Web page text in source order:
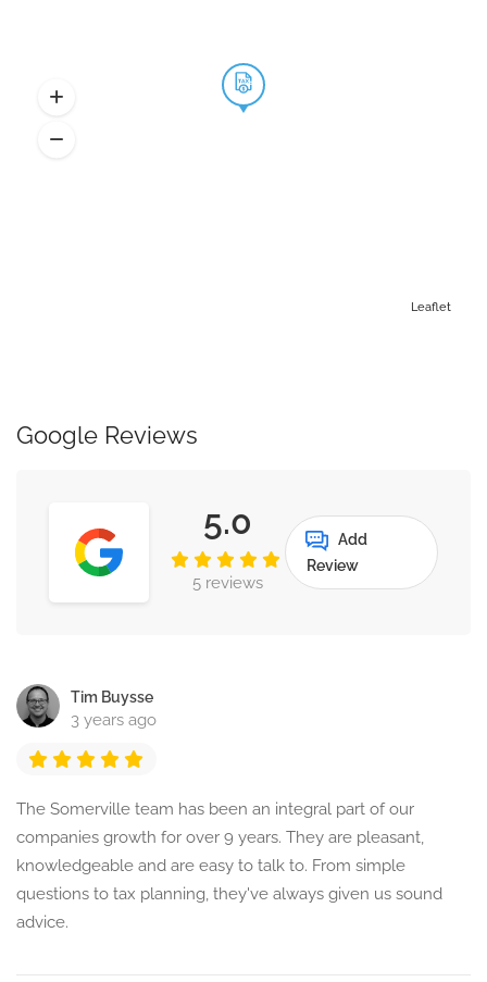
Leaflet
Google Reviews
5.0
5 reviews
Add
Review
Tim Buysse
3 years ago
The Somerville team has been an integral part of our
companies growth for over 9 years. They are pleasant,
knowledgeable and are easy to talk to. From simple
questions to tax planning, they've always given us sound
advice.